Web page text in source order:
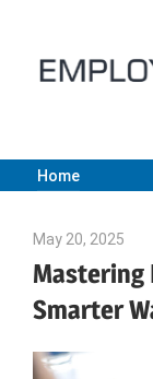
content
Home
May 20, 2025
Mastering
Smarter